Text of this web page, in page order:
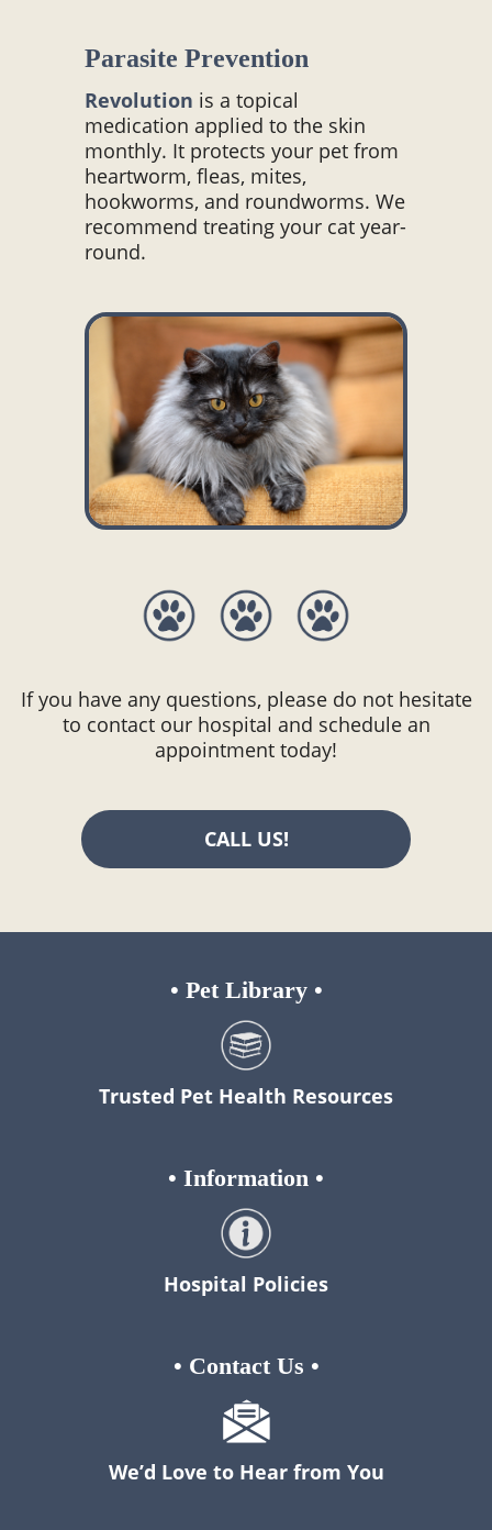
Parasite Prevention
Revolution is a topical
medication applied to the skin
monthly. It protects your pet from
heartworm, fleas, mites,
hookworms, and roundworms. We
recommend treating your cat year-
round.
If you have any questions, please do not hesitate
to contact our hospital and schedule an
appointment today!
CALL US!
• Pet Library•
Trusted Pet Health Resources
• Information •
Hospital Policies
• Contact Us •
We’d Love to Hear from You